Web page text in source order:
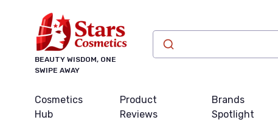
BEAUTY WISDOM, ONE
SWIPE AWAY
Cosmetics
Hub
Product
Reviews
Brands
Spotlight